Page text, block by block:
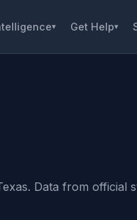
▾ Get Help▾
Data from official